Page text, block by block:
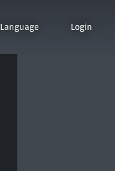
Language Login